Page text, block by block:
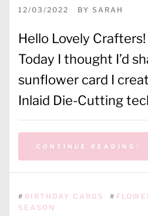
12/03/2022 BY SARAH
Hello Lovely
Today I thought I’d
sunflower card I
Inlaid Die-Cutting
CONTINUE READING
# BIRTHDAY CARDS #
SEASON